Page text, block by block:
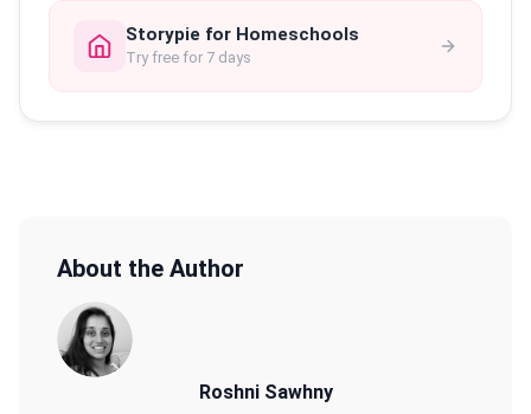
Storypie for Homeschools
Try free for 7 days
About the Author
Roshni Sawhny